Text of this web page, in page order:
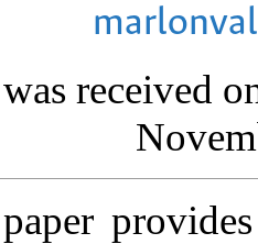
received